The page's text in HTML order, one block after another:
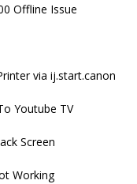
Offline Issue
via ij.start.canon
Youtube TV
Screen
Working